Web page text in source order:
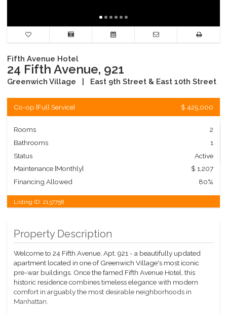
Fifth Avenue Hotel
24 Fifth Avenue, 921
Greenwich Village East 9th Street & East 10th Street
Co-op [Full Service] $ 425,000
Rooms
2
Bathrooms
1
Status
Active
Maintenance [Monthly]
$ 1,207
Financing Allowed
80%
Listing ID: 2137758
Property Description
Welcome to 24 Fifth Avenue, Apt. 921 - a beautifully updated
apartment located in one of Greenwich Village's most iconic
pre-war buildings. Once the famed Fifth Avenue Hotel, this
historic residence combines timeless elegance with modern
comfort in arguably the most desirable neighborhoods in
Manhattan.